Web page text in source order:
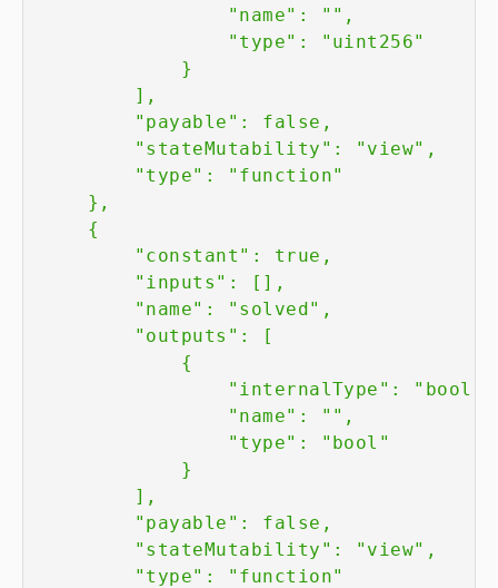
                "name": "",
                "type": "uint256"
            }
        ],
        "payable": false,
        "stateMutability": "view",
        "type": "function"
    },
    {
        "constant": true,
        "inputs": [],
        "name": "solved",
        "outputs": [
            {
                "internalType": "bool",
                "name": "",
                "type": "bool"
            }
        ],
        "payable": false,
        "stateMutability": "view",
        "type": "function"